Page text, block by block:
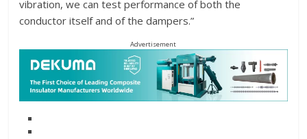
vibration, we can test performance of both the
conductor itself and of the dampers.”
Advertisement